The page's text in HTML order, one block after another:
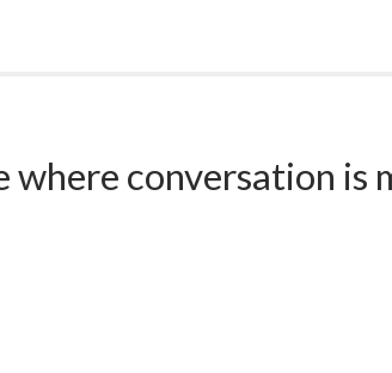
where conversation is